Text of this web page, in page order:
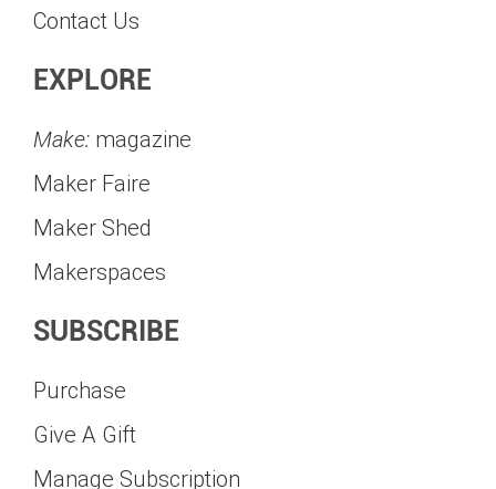
Contact Us
EXPLORE
Make: magazine
Maker Faire
Maker Shed
Makerspaces
SUBSCRIBE
Purchase
Give A Gift
Manage Subscription